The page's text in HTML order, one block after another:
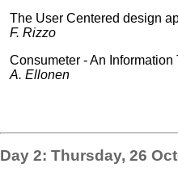
The User Centered design
F. Rizzo
Consumeter - An Information
A. Ellonen
Day 2: Thursday, 26